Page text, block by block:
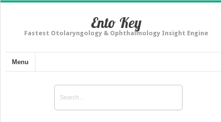
Ento Key
Fastest Otolaryngology & Ophthalmology Insight Engine
Menu